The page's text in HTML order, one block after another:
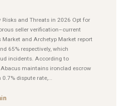
Risks and Threats in 2026 Opt for
seller verification–current
Market and Archetyp Market report
65% respectively, which
incidents. According to
maintains ironclad escrow
dispute rate,...